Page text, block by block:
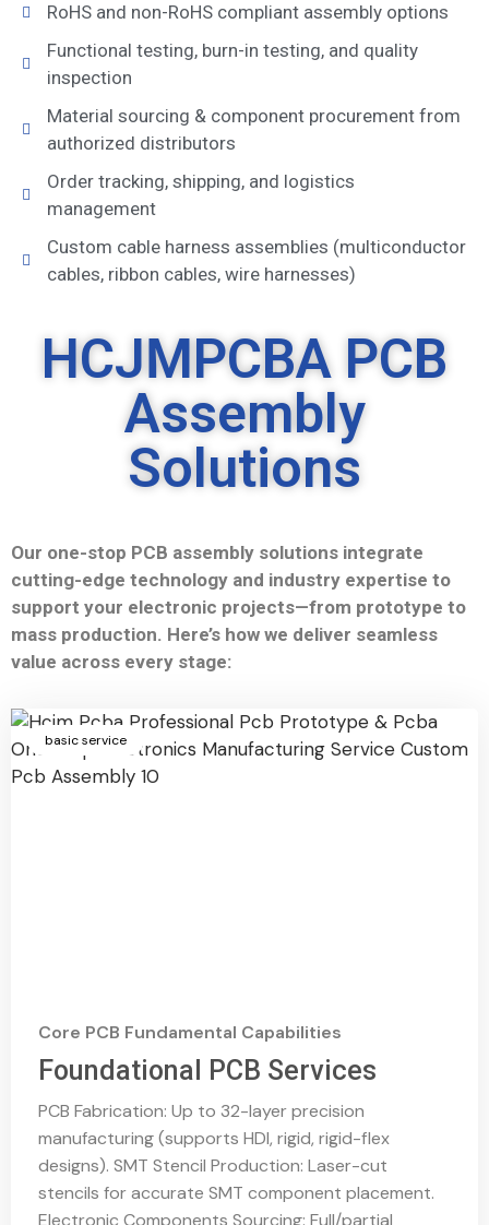
RoHS and non-RoHS compliant assembly options
Functional testing, burn-in testing, and quality
inspection
Material sourcing & component procurement from
authorized distributors
Order tracking, shipping, and logistics
management
Custom cable harness assemblies (multiconductor
cables, ribbon cables, wire harnesses)
HCJMPCBA PCB
Assembly
Solutions
Our one-stop PCB assembly solutions integrate
cutting-edge technology and industry expertise to
support your electronic projects—from prototype to
mass production. Here’s how we deliver seamless
value across every stage:
basic service
Core PCB Fundamental Capabilities
Foundational PCB Services
PCB Fabrication: Up to 32-layer precision
manufacturing (supports HDI, rigid, rigid-flex
designs). SMT Stencil Production: Laser-cut
stencils for accurate SMT component placement.
Electronic Components Sourcing: Full/partial